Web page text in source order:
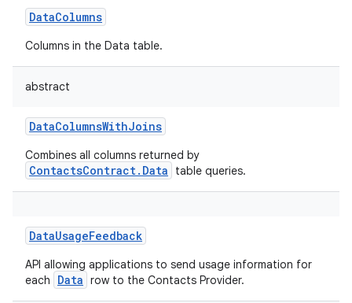
DataColumns
Columns in the Data table.
abstract
DataColumnsWithJoins
Combines all columns returned by
ContactsContract.Data table queries.
DataUsageFeedback
API allowing applications to send usage information for
each
Data row to the Contacts Provider.